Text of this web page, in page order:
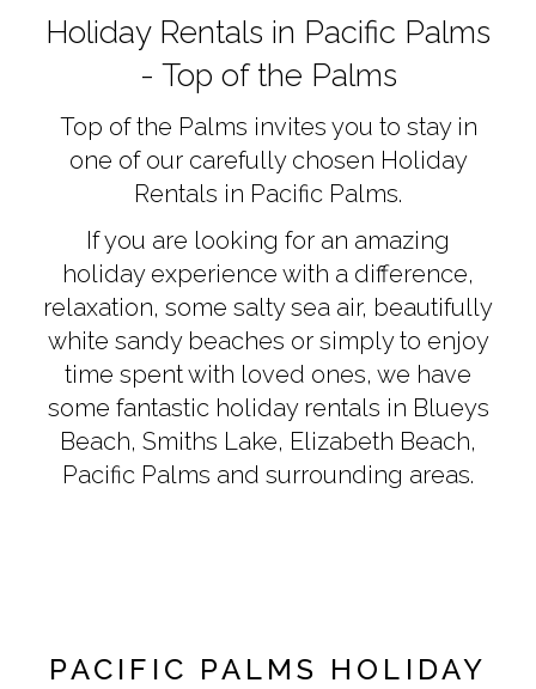
Holiday Rentals in Pacific Palms
- Top of the Palms
Top of the Palms invites you to stay in
one of our carefully chosen Holiday
Rentals in Pacific Palms.
If you are looking for an amazing
holiday experience with a difference,
relaxation, some salty sea air, beautifully
white sandy beaches or simply to enjoy
time spent with loved ones, we have
some fantastic holiday rentals in Blueys
Beach, Smiths Lake, Elizabeth Beach,
Pacific Palms and surrounding areas.
PACIFIC PALMS HOLIDAY